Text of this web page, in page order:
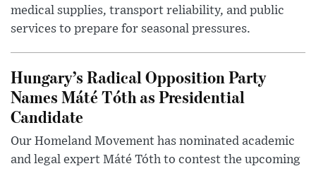
medical supplies, transport reliability, and public
services to prepare for seasonal pressures.
Hungary’s Radical Opposition Party
Names Máté Tóth as Presidential
Candidate
Our Homeland Movement has nominated academic
and legal expert Máté Tóth to contest the upcoming